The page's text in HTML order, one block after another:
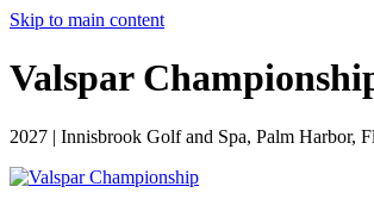
Skip to main content
Valspar
2027 | Innisbrook Golf and Spa, Palm Harbor,